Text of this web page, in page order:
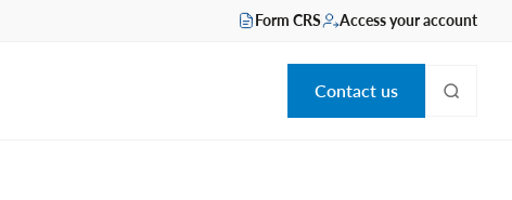
Form CRS Access your account
Contact us